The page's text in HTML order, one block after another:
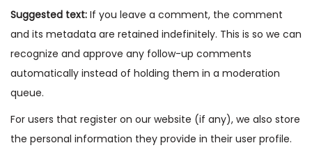
Suggested text: If you leave a comment, the comment
and its metadata are retained indefinitely. This is so we can
recognize and approve any follow-up comments
automatically instead of holding them in a moderation
queue.
For users that register on our website (if any), we also store
the personal information they provide in their user profile.